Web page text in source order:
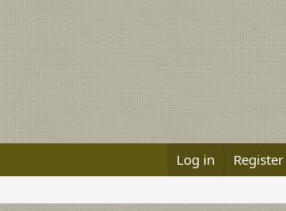
Log in Register